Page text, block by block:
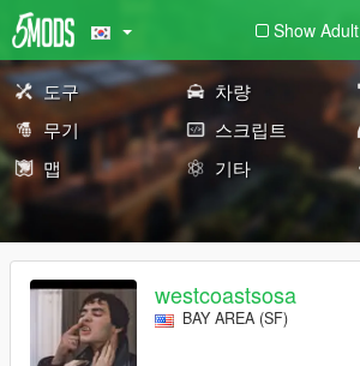
Show Adult
도구 차량
무기
스크립트
맵
기타
westcoastsosa
BAY AREA (SF)